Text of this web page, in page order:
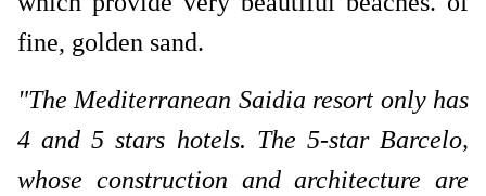
fine, golden sand.
"The Mediterranean Saidia resort only has
4 and 5 stars hotels. The 5-star Barcelo,
whose construction and architecture are